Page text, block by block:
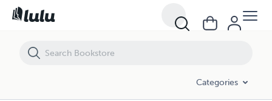
Categories
Border War